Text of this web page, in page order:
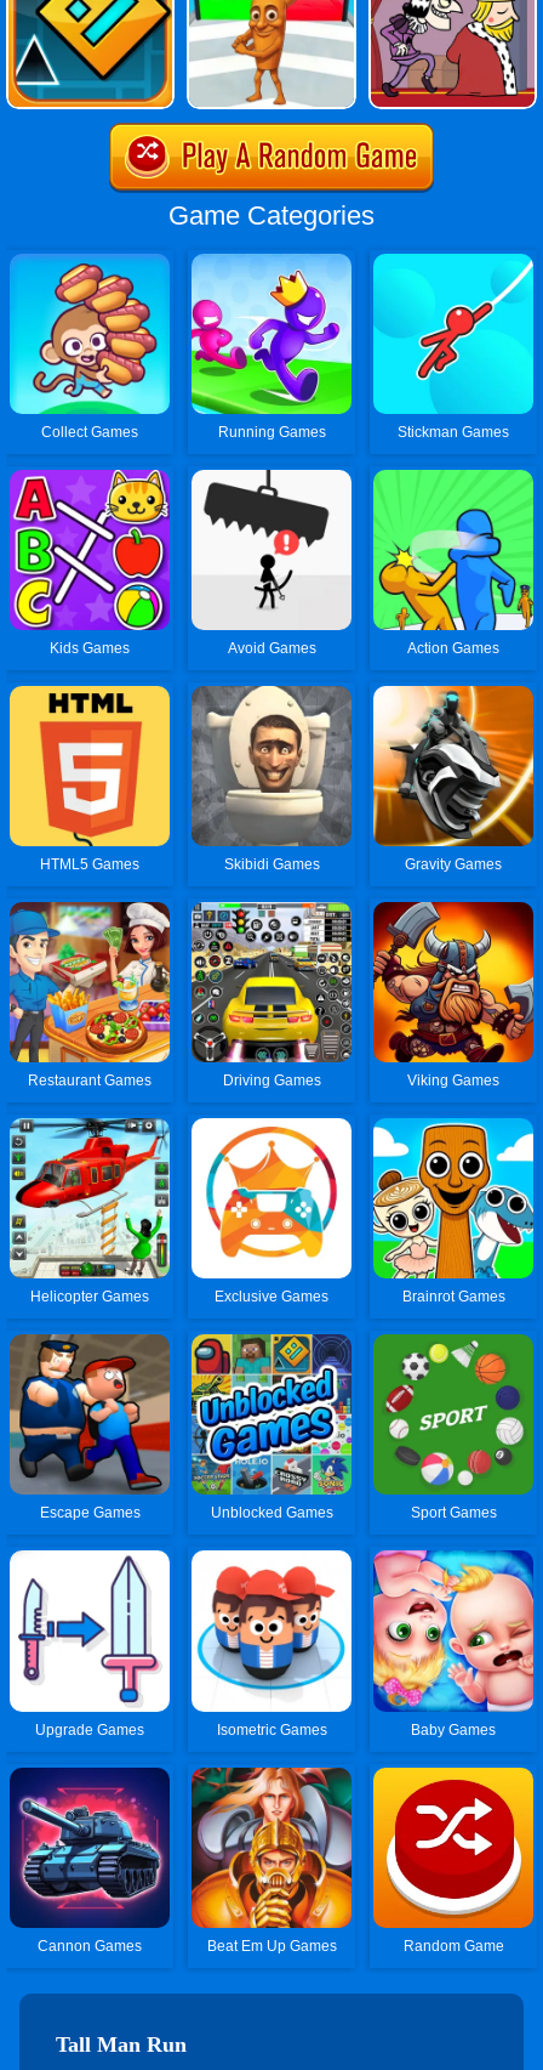
Game Categories
Collect Games Running Games Stickman Games
Kids Games Avoid Games Action Games
HTML5 Games Skibidi Games Gravity Games
Restaurant Games Driving Games Viking Games
Helicopter Games Exclusive Games Brainrot Games
Escape Games Unblocked Games Sport Games
Upgrade Games Isometric Games Baby Games
Cannon Games Beat Em Up Games Random Game
Tall Man Run